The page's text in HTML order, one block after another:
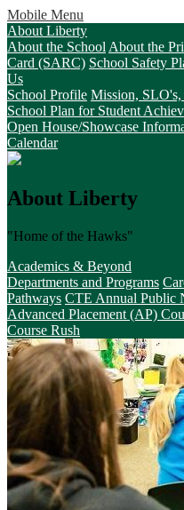
Mobile Menu
About Liberty
About the School About the
Card (SARC) School Safety
Us
School Profile Mission,
School Plan for Student
Open House/Showcase
Calendar
About Liberty
"Home of the Hawks"
Academics & Beyond
Departments and Programs
Pathways CTE Annual Public
Advanced Placement (AP)
Course Rush